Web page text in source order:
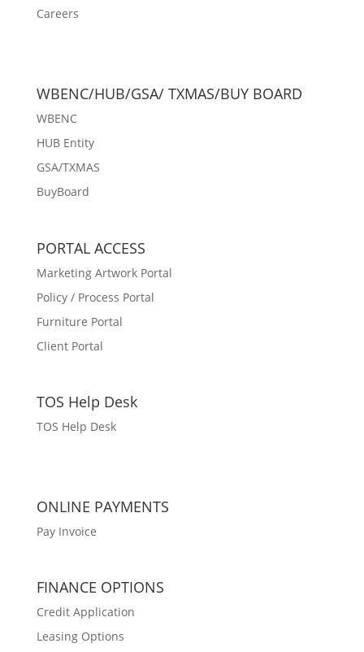
Careers
WBENC/HUB/GSA/ TXMAS/BUY BOARD
WBENC
HUB Entity
GSA/TXMAS
BuyBoard
PORTAL ACCESS
Marketing Artwork Portal
Policy / Process Portal
Furniture Portal
Client Portal
TOS Help Desk
TOS Help Desk
ONLINE PAYMENTS
Pay Invoice
FINANCE OPTIONS
Credit Application
Leasing Options